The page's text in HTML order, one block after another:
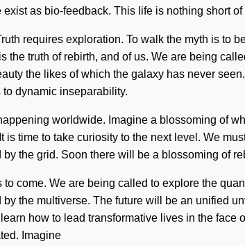
as bio-feedback. This life is nothing short
requires exploration. To walk the myth is to
the truth of rebirth, and of us. We are being
the likes of which the galaxy has never
dynamic inseparability.
worldwide. Imagine a blossoming of
is time to take curiosity to the next level. We
the grid. Soon there will be a blossoming of
come. We are being called to explore the
the multiverse. The future will be an unified
how to lead transformative lives in the
Imagine